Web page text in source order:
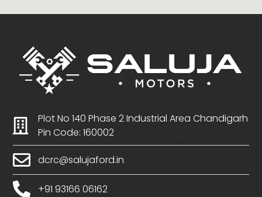
Plot No 140 Phase 2 Industrial Area Chandigarh
Pin Code: 160002
dcrc@salujaford.in
+91 93166 06162